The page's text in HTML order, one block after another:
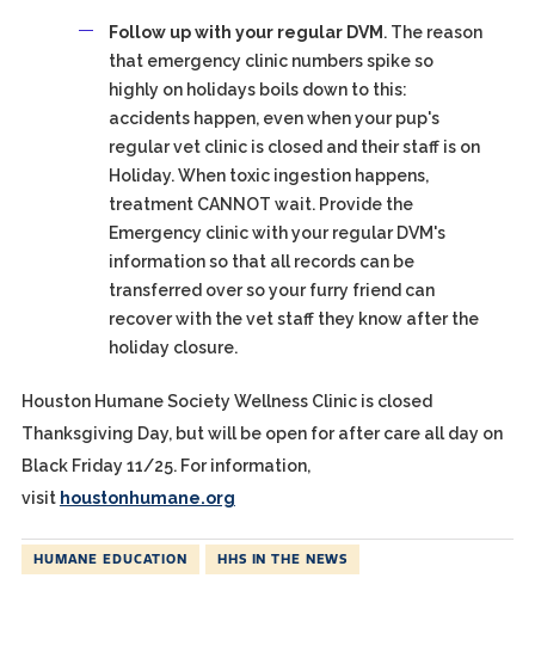
Follow up with your regular DVM. The reason
that emergency clinic numbers spike so
highly on holidays boils down to this:
accidents happen, even when your pup's
regular vet clinic is closed and their staff is on
Holiday. When toxic ingestion happens,
treatment CANNOT wait. Provide the
Emergency clinic with your regular DVM's
information so that all records can be
transferred over so your furry friend can
recover with the vet staff they know after the
holiday closure.
Houston Humane Society Wellness Clinic is closed
Thanksgiving Day, but will be open for after care all day on
Black Friday 11/25. For information,
visit houstonhumane.org
HUMANE EDUCATION HHS IN THE NEWS